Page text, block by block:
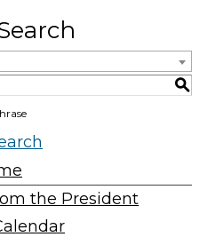
S
the President